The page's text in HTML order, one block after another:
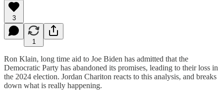
3
1
Ron Klain, long time aid to Joe Biden has admitted that the
Democratic Party has abandoned its promises, leading to their loss in
the 2024 election. Jordan Chariton reacts to this analysis, and breaks
down what is really happening.